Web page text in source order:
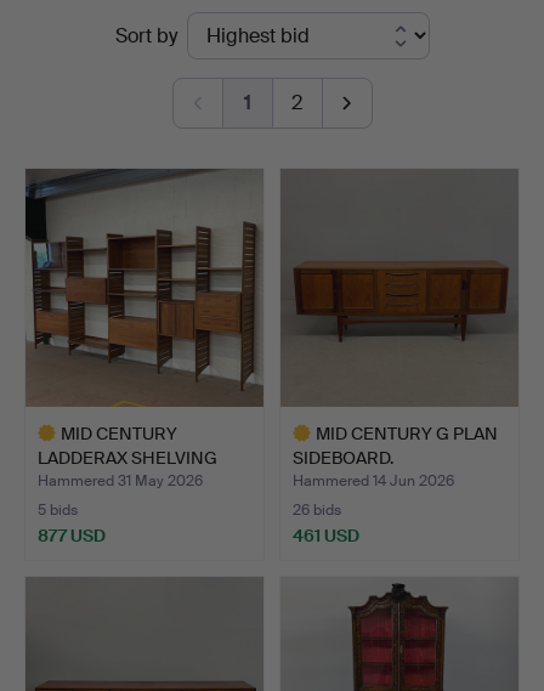
Auctions
Sort by
1 2
MID CENTURY
LADDERAX SHELVING
UNIT.
Hammered 31 May 2026
5 bids
877 USD
MID CENTURY G PLAN
SIDEBOARD.
Hammered 14 Jun 2026
26 bids
461 USD